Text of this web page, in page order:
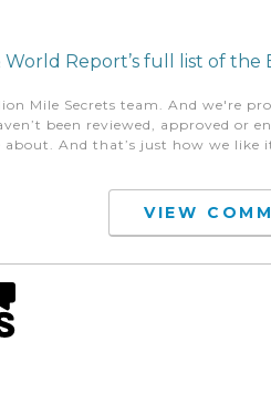
World Report’s full list of
Mile Secrets team. And we're
been reviewed, approved or
And that’s just how we like
VIEW